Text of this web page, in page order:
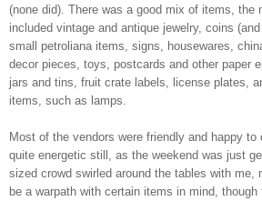
(none did). There was a good mix of items, the
included vintage and antique jewelry, coins
small petroliana items, signs, housewares,
decor pieces, toys, postcards and other paper
jars and tins, fruit crate labels, license plates,
items, such as lamps.
Most of the vendors were friendly and happy
quite energetic still, as the weekend was just
sized crowd swirled around the tables with me,
be a warpath with certain items in mind,